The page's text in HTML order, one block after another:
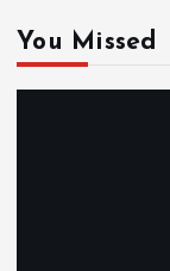
You Missed